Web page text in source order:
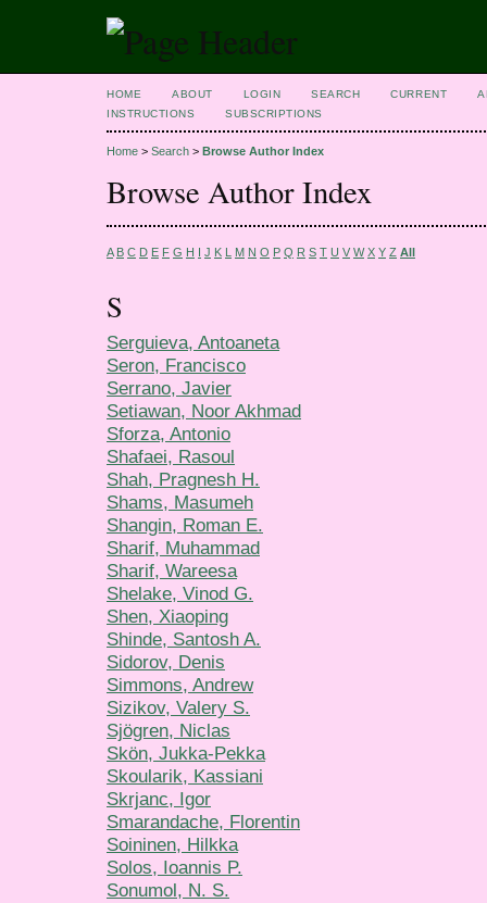
HOME ABOUT LOGIN SEARCH CURRENT
INSTRUCTIONS
SUBSCRIPTIONS
Home > Search > Browse Author Index
Browse Author Index
A B C D E F G H I J K L M N O P Q R S T U V W X Y Z All
S
Serguieva, Antoaneta
Seron, Francisco
Serrano, Javier
Setiawan, Noor Akhmad
Sforza, Antonio
Shafaei, Rasoul
Shah, Pragnesh H.
Shams, Masumeh
Shangin, Roman E.
Sharif, Muhammad
Sharif, Wareesa
Shelake, Vinod G.
Shen, Xiaoping
Shinde, Santosh A.
Sidorov, Denis
Simmons, Andrew
Sizikov, Valery S.
Sjögren, Niclas
Skön, Jukka-Pekka
Skoularik, Kassiani
Skrjanc, Igor
Smarandache, Florentin
Soininen, Hilkka
Solos, Ioannis P.
Sonumol, N. S.